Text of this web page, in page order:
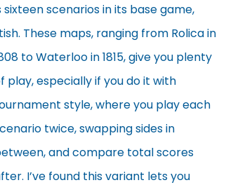
scenarios in its base game,
These maps, ranging from Rolica in
to Waterloo in 1815, give you plenty
play, especially if you do it with
style, where you play each
twice, swapping sides in
and compare total scores
I’ve found this variant lets you